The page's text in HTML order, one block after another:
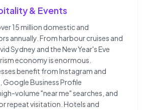
& Events
15 million domestic and
annually. From harbour cruises and
Sydney and the New Year's Eve
economy is enormous.
benefit from Instagram and
Business Profile
volume "near me" searches, and
repeat visitation. Hotels and